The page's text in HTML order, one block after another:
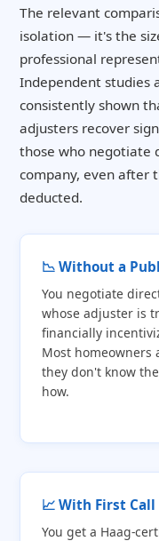
The relevant
isolation — it's the
professional
Independent studies
consistently shown
adjusters recover
those who negotiate
company, even after
deducted.
📉 Without a
You negotiate
whose adjuster is
financially
Most homeowners
they don't know
how.
📈 With First
You get a Haag-